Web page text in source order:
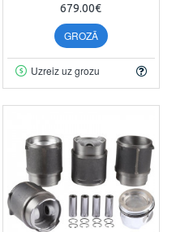
679.00€
GROZĀ
Uzreiz uz grozu